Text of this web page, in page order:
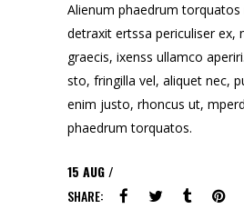
Alienum phaedrum torquatos
detraxit ertssa periculiser ex,
graecis, ixenss ullamco
sto, fringilla vel, aliquet nec,
enim justo, rhoncus ut,
phaedrum torquatos.
15 AUG
SHARE: